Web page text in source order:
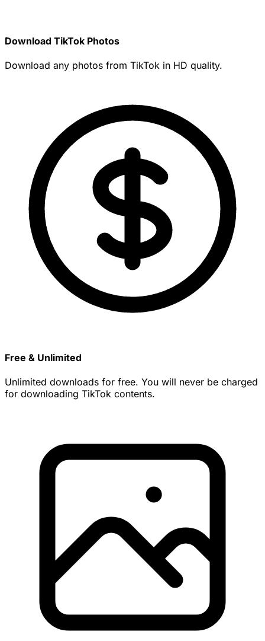
Download TikTok Photos
Download any photos from TikTok in HD quality.
Free & Unlimited
Unlimited downloads for free. You will never be charged
for downloading TikTok contents.